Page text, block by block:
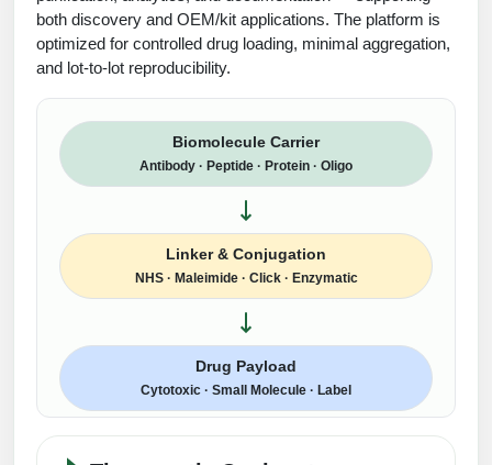
HT RNA Plate Oligos
Long RNA Synthesis
Custom siRNA Synthesis
Large-Scale Oligonucleotide
Modification by Applications
Modification by Name
Backbone Modification
Side-Chain Functionalization
Fluorescent Labeled Peptides
Click Chemistry Peptide
Post-Translational - PTMS
Cleavable & Responsive Linkers
Peptide Purification and Analytical Services
Peptide Purification Services
Drug Bioconjugtes (ODC)
Small Molecule/Hapten Conjugates
Polymer Bioconjugation
Lipid & Liposome Bioconjugates
Glycoconjugates
Nanomaterials
Metal Chelator Bioconjugates
Liposome Conjugation
Polymer Conjugation
Fragmenation
Unit Conversion Tables
both discovery and OEM/kit applications. The platform is
optimized for controlled drug loading, minimal aggregation,
and lot-to-lot reproducibility.
Biomolecule Carrier
Antibody · Peptide · Protein · Oligo
Linker & Conjugation
NHS · Maleimide · Click · Enzymatic
Drug Payload
Cytotoxic · Small Molecule · Label